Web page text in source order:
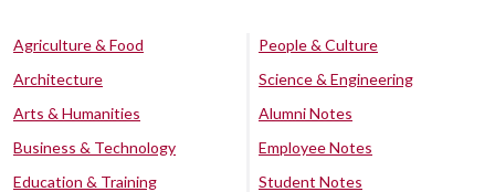
Agriculture & Food
Architecture
Arts & Humanities
Business & Technology
Education & Training
People & Culture
Science & Engineering
Alumni Notes
Employee Notes
Student Notes